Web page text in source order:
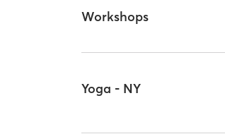
Workshops
Yoga - NY